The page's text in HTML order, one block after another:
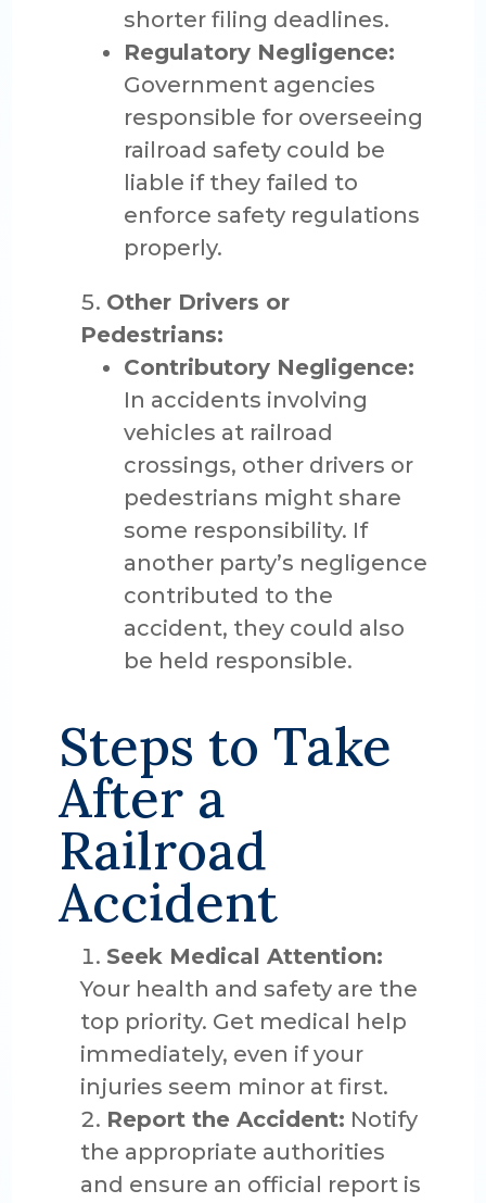
shorter filing deadlines.
Regulatory Negligence:
Government agencies
responsible for overseeing
railroad safety could be
liable if they failed to
enforce safety regulations
properly.
Other Drivers or
Pedestrians:
Contributory Negligence:
In accidents involving
vehicles at railroad
crossings, other drivers or
pedestrians might share
some responsibility. If
another party’s negligence
contributed to the
accident, they could also
be held responsible.
Steps to Take
After a
Railroad
Accident
Seek Medical Attention:
Your health and safety are the
top priority. Get medical help
immediately, even if your
injuries seem minor at first.
Report the Accident: Notify
the appropriate authorities
and ensure an official report is